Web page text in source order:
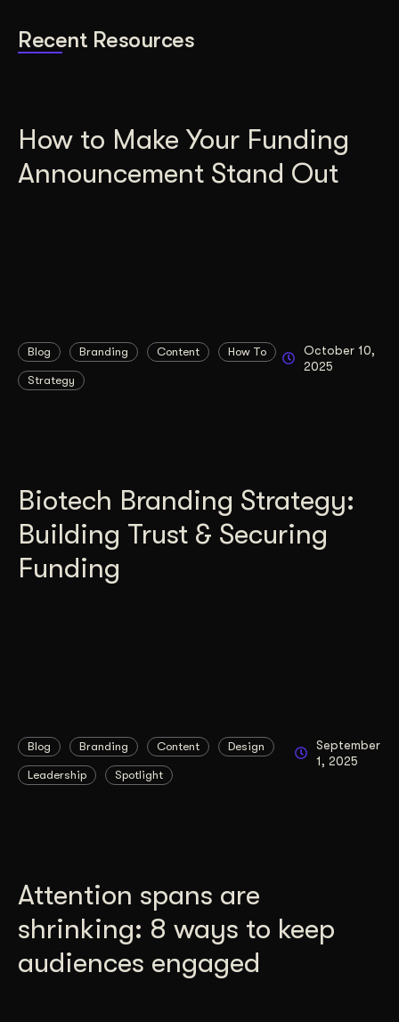
Recent Resources
How to Make Your Funding
Announcement Stand Out
Blog Branding Content How To
Strategy
October 10,
2025
Biotech Branding Strategy:
Building Trust & Securing
Funding
Blog Branding Content Design
Leadership Spotlight
September
1, 2025
Attention spans are
shrinking: 8 ways to keep
audiences engaged